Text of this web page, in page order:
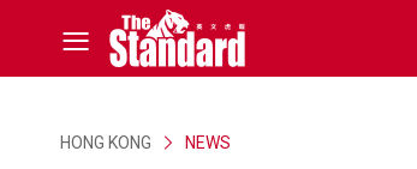
HONG KONG NEWS